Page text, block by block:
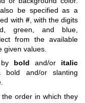
be specified as a
with #, with the digits
green, and blue,
from the available
given values.
bold and/or italic
and/or slanting
order in which they